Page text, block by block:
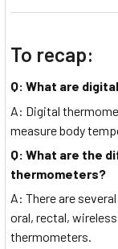
To recap:
Q: What are
A: Digital
measure body
Q: What are the
thermometers?
A: There are
oral, rectal,
thermometers.